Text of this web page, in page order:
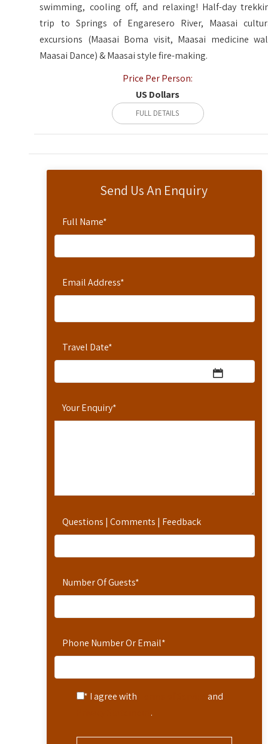
Send Us An Enquiry
Full Name*
Email Address*
Travel Date*
Your Enquiry*
Questions | Comments | Feedback
Number Of Guests*
Phone Number Or Email*
* I agree with
and
.
swimming, cooling off, and relaxing! Half-day
trip to Springs of Engaresero River, Maasai
excursions (Maasai Boma visit, Maasai medicine
Maasai Dance) & Maasai style fire-making.
Price Per Person:
US Dollars
FULL DETAILS